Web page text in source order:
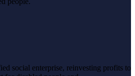
social enterprise, reinvesting profits to